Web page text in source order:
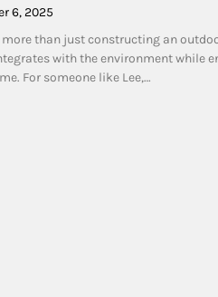
6, 2025
than just constructing an
with the environment while
For someone like Lee,…